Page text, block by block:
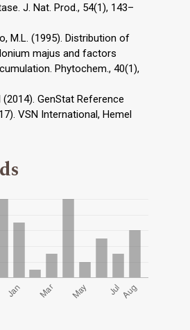
J. Nat. Prod., 54(1), 143–
M.L. (1995). Distribution of
majus and factors
Phytochem., 40(1),
GenStat Reference
VSN International, Hemel